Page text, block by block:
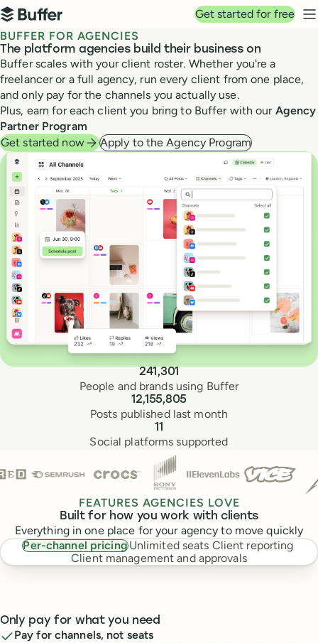
Top navigation
Buffer
Get started for free
BUFFER FOR AGENCIES
The platform agencies build their business on
Buffer scales with your client roster. Whether you're a
freelancer or a full agency, run every client from one place,
and only pay for the channels you actually use.
Plus, earn for each client you bring to Buffer with our Agency
Partner Program
Get started now
Apply to the Agency Program
241,301
People and brands using Buffer
12,155,805
Posts published last month
11
Social platforms supported
FEATURES AGENCIES LOVE
Built for how you work with clients
Everything in one place for your agency to move quickly
Per-channel pricingUnlimited seats Client reporting
Client management and approvals
Only pay for what you need
Pay for channels, not seats